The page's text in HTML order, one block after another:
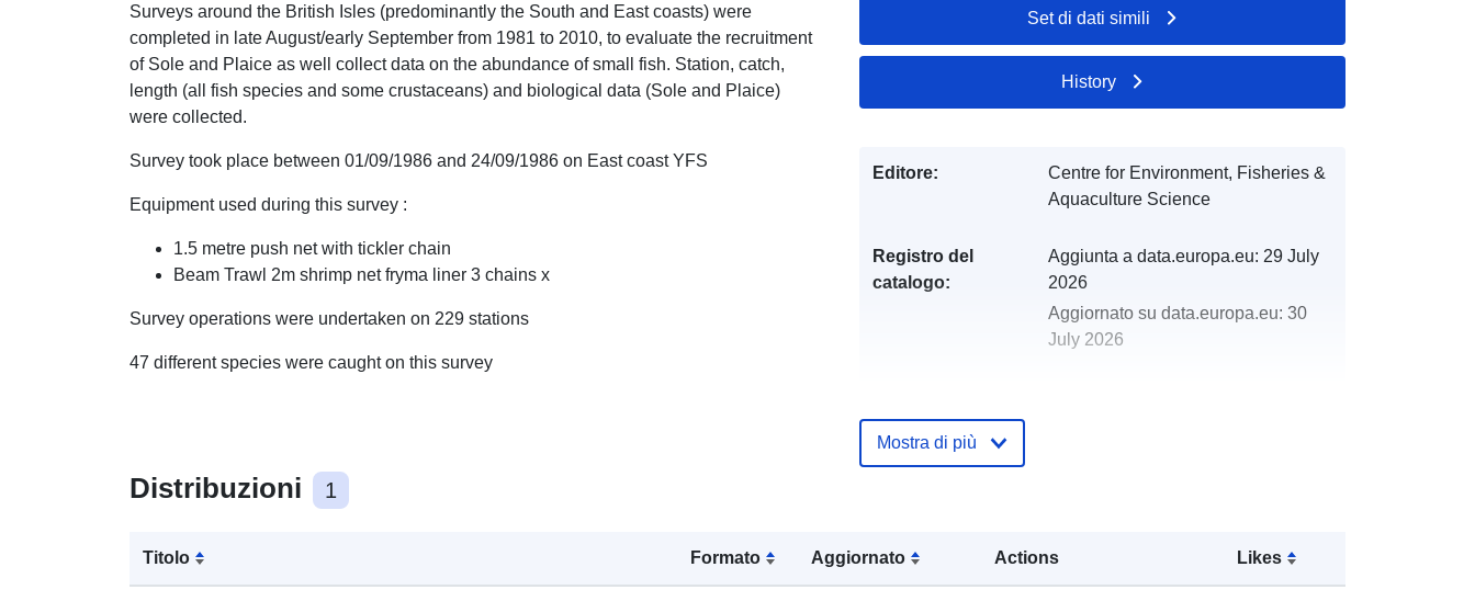
Surveys around the British Isles (predominantly the South and East coasts) were
completed in late August/early September from 1981 to 2010, to evaluate the recruitment
of Sole and Plaice as well collect data on the abundance of small fish. Station, catch,
length (all fish species and some crustaceans) and biological data (Sole and Plaice)
were collected.
Survey took place between 01/09/1986 and 24/09/1986 on East coast YFS
Equipment used during this survey :
1.5 metre push net with tickler chain
Beam Trawl 2m shrimp net fryma liner 3 chains x
Survey operations were undertaken on 229 stations
47 different species were caught on this survey
Distribuzioni 1
Titolo Formato Aggiornato Actions Likes
Set di dati simili
History
Editore:
Centre for Environment, Fisheries &
Aquaculture Science
Registro del
catalogo:
Aggiunta a data.europa.eu: 29 July
2026
Aggiornato su data.europa.eu: 30
July 2026
Mostra di più